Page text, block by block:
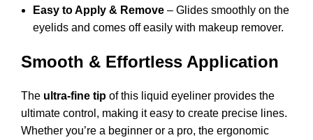
Easy to Apply & Remove – Glides smoothly on the
eyelids and comes off easily with makeup remover.
Smooth & Effortless Application
The ultra-fine tip of this liquid eyeliner provides the
ultimate control, making it easy to create precise lines.
Whether you’re a beginner or a pro, the ergonomic